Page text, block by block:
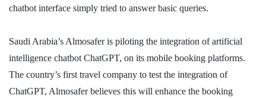
chatbot interface simply tried to answer basic queries.
Saudi Arabia’s Almosafer is piloting the integration of artificial
intelligence chatbot ChatGPT, on its mobile booking platforms.
The country’s first travel company to test the integration of
ChatGPT, Almosafer believes this will enhance the booking